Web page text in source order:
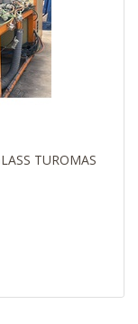
TUROMAS